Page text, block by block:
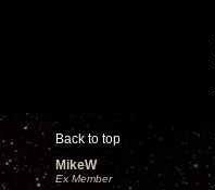
Back to top
MikeW
Ex Member